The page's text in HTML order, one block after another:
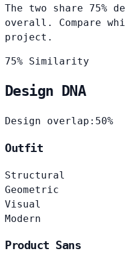
The two share 75%
overall. Compare
project.
75% Similarity
Design DNA
Design overlap: 50%
Outfit
Structural
Geometric
Visual
Modern
Product Sans